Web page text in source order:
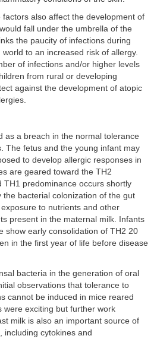
factors also affect the development of
fall under the umbrella of the
the paucity of infections during
to an increased risk of allergy.
of infections and/or higher levels
from rural or developing
against the development of atopic
as a breach in the normal tolerance
The fetus and the young infant may
to develop allergic responses in
are geared toward the TH2
TH1 predominance occurs shortly
bacterial colonization of the gut
to nutrients and other
present in the maternal milk. Infants
show early consolidation of TH2 20
in the first year of life before disease
bacteria in the generation of oral
observations that tolerance to
cannot be induced in mice reared
were exciting but further work
milk is also an important source of
including cytokines and